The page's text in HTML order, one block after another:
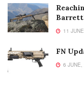
11
FN
6 JUNE,